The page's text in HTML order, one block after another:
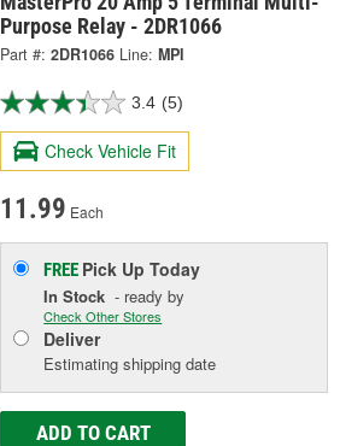
Purpose Relay - 2DR1066
Part #: 2DR1066 Line: MPI
3.4 (5)
Check Vehicle Fit
11.99 Each
FREE Pick UpToday
In Stock - ready by
Check Other Stores
Deliver
Estimating shipping date
ADD TO CART